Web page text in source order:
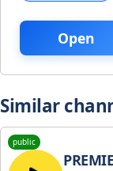
Open
Similar
public